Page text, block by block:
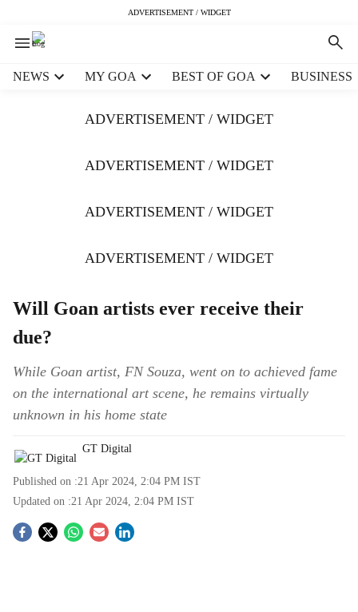
ADVERTISEMENT / WIDGET
NEWS MY GOA BEST OF GOA BUSINESS
ADVERTISEMENT / WIDGET
ADVERTISEMENT / WIDGET
ADVERTISEMENT / WIDGET
ADVERTISEMENT / WIDGET
Will Goan artists ever receive their
due?
While Goan artist, FN Souza, went on to achieved fame
on the international art scene, he remains virtually
unknown in his home state
GT Digital
Published on :21 Apr 2024, 2:04 PM IST
Updated on :21 Apr 2024, 2:04 PM IST
S